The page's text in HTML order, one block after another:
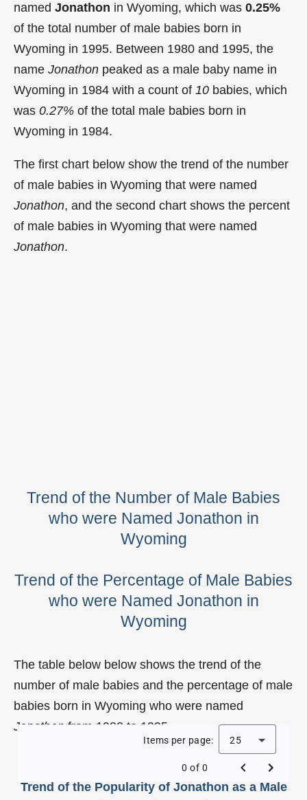
named Jonathon in Wyoming, which was 0.25%
of the total number of male babies born in
Wyoming in 1995. Between 1980 and 1995, the
name Jonathon peaked as a male baby name in
Wyoming in 1984 with a count of 10 babies, which
was 0.27% of the total male babies born in
Wyoming in 1984.
The first chart below show the trend of the number
of male babies in Wyoming that were named
Jonathon, and the second chart shows the percent
of male babies in Wyoming that were named
Jonathon.
Trend of the Number of Male Babies
who were Named Jonathon in
Wyoming
Trend of the Percentage of Male Babies
who were Named Jonathon in
Wyoming
The table below below shows the trend of the
number of male babies and the percentage of male
babies born in Wyoming who were named
Jonathon from 1980 to 1995.
Trend of the Popularity of Jonathon as a Male
Items per page: 25
0 of 0